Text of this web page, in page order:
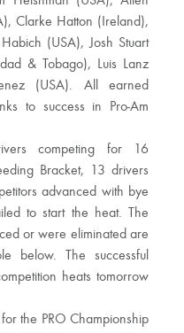
Clarke Hatton (Ireland),
(USA), Josh Stuart
& Tobago), Luis Lanz
(USA). All earned
to success in Pro-Am
competing for 16
Bracket, 13 drivers
advanced with bye
to start the heat. The
or were eliminated are
below. The successful
heats tomorrow
the PRO Championship